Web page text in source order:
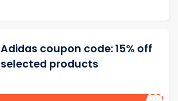
Adidas coupon code: 15% off
selected products